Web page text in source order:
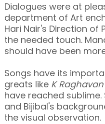
Dialogues were at
department of Art
Hari Nair's Direction of
the needed touch.
should have been
Songs have its
greats like K Raghavan
have reached
and Bijibal's
the visual observation.